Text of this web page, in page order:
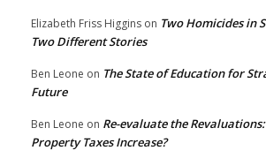
Elizabeth Friss Higgins on Two Homicides in
Two Different Stories
Ben Leone on The State of Education for
Future
Ben Leone on Re-evaluate the
Property Taxes Increase?